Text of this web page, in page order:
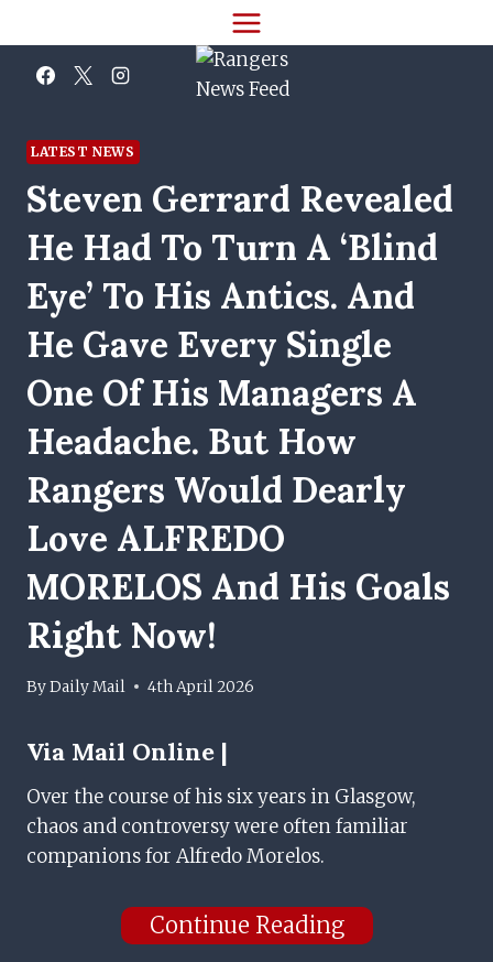
to
content
LATEST NEWS
Steven Gerrard Revealed
He Had To Turn A ‘blind
Eye’ To His Antics. And
He Gave Every Single
One Of His Managers A
Headache. But How
Rangers Would Dearly
Love ALFREDO
MORELOS And His Goals
Right Now!
ByDaily Mail 4th April 2026
Via Mail Online |
Over the course of his six years in Glasgow,
chaos and controversy were often familiar
companions for Alfredo Morelos.
Continue Reading